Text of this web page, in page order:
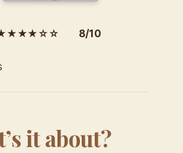
8/10
it about?